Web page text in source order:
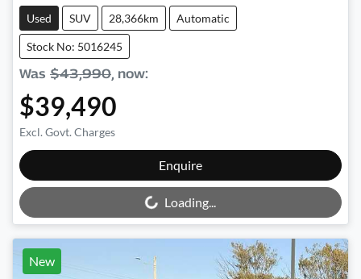
Used SUV 28,366km Automatic
Stock No: 5016245
Was $43,990, now:
$39,490
Excl. Govt. Charges
Enquire
Loading...Loading...
New